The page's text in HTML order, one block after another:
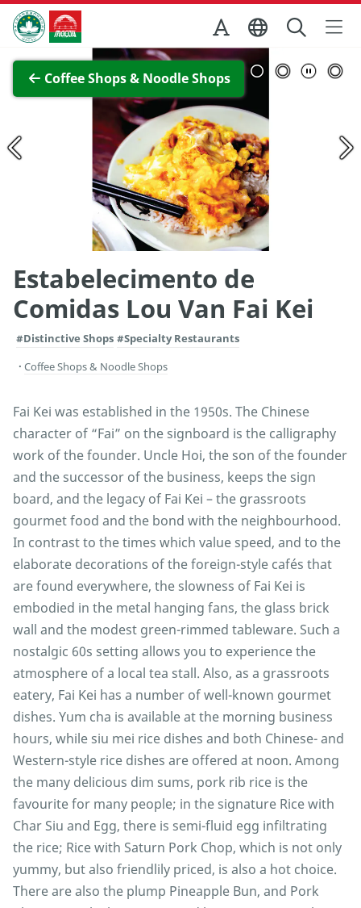
Skip to Main Content
Macao Government Tourism Office
Coffee Shops & Noodle Shops
View Full Image
Estabelecimento de
Comidas Lou Van Fai Kei
#Distinctive Shops #Specialty Restaurants
Coffee Shops & Noodle Shops
Fai Kei was established in the 1950s. The Chinese
character of “Fai” on the signboard is the calligraphy
work of the founder. Uncle Hoi, the son of the founder
and the successor of the business, keeps the sign
board, and the legacy of Fai Kei – the grassroots
gourmet food and the bond with the neighbourhood.
In contrast to the times which value speed, and to the
elaborate decorations of the foreign-style cafés that
are found everywhere, the slowness of Fai Kei is
embodied in the metal hanging fans, the glass brick
wall and the modest green-rimmed tableware. Such a
nostalgic 60s setting allows you to experience the
atmosphere of a local tea stall. Also, as a grassroots
eatery, Fai Kei has a number of well-known gourmet
dishes. Yum cha is available at the morning business
hours, while siu mei rice dishes and both Chinese- and
Western-style rice dishes are offered at noon. Among
the many delicious dim sums, pork rib rice is the
favourite for many people; in the signature Rice with
Char Siu and Egg, there is semi-fluid egg infiltrating
the rice; Rice with Saturn Pork Chop, which is not only
yummy, but also friendlily priced, is also a hot choice.
There are also the plump Pineapple Bun, and Pork